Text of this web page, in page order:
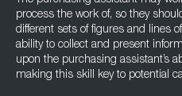
process the work of, so they
different sets of figures and lines
ability to collect and present
upon the purchasing assistant’s
making this skill key to potential